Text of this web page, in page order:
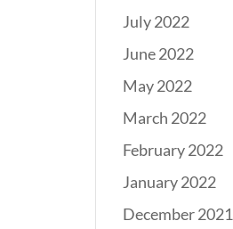
July 2022
June 2022
May 2022
March 2022
February 2022
January 2022
December 2021